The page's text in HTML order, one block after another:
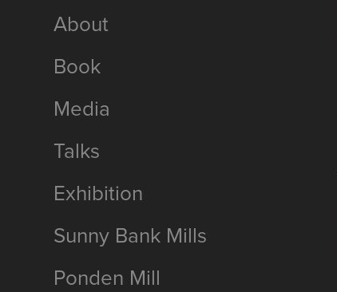
About
Book
Media
Talks
Exhibition
Sunny Bank Mills
Ponden Mill